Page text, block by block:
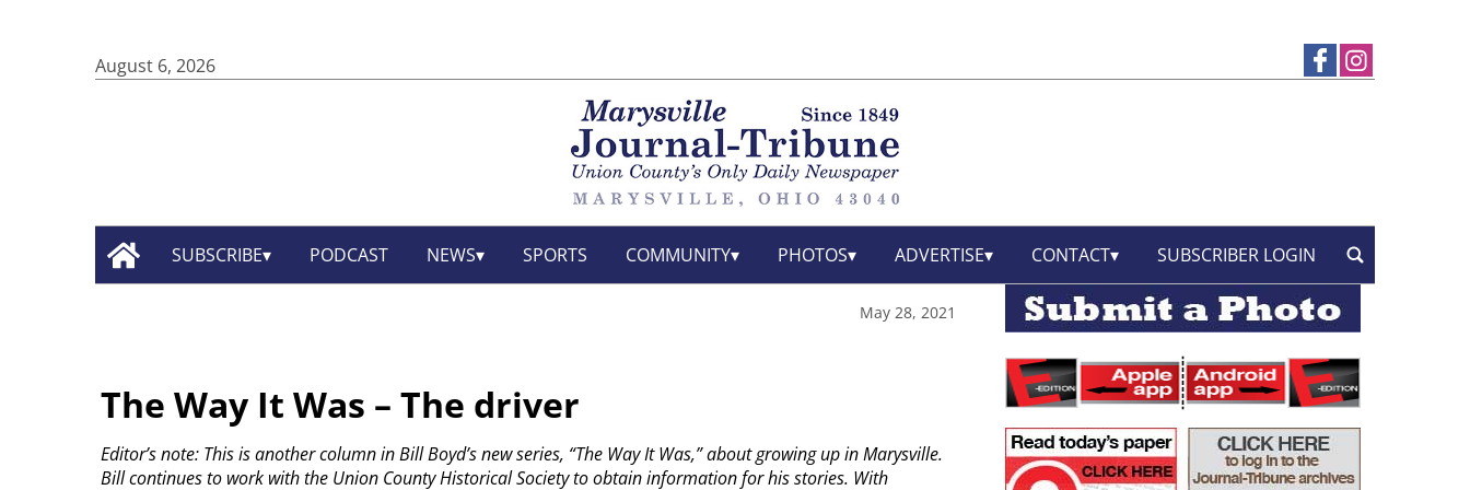
August 6, 2026
SUBSCRIBE PODCAST NEWS SPORTS COMMUNITY PHOTOS ADVERTISE CONTACT SUBSCRIBER LOGIN
May 28, 2021
The Way It Was – The driver
Editor’s note: This is another column in Bill Boyd’s new series, “The Way It Was,” about growing up in Marysville.
Bill continues to work with the Union County Historical Society to obtain information for his stories. With